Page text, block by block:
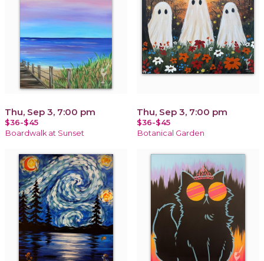
Thu, Sep 3, 7:00 pm
$36-$45
Boardwalk at Sunset
Thu, Sep 3, 7:00 pm
$36-$45
Botanical Garden